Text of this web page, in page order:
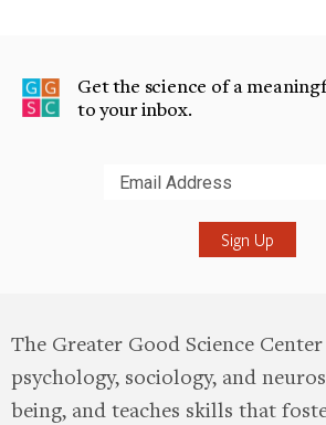
Get the science of a
to your inbox.
The Greater Good Science
psychology, sociology, and
being, and teaches skills that